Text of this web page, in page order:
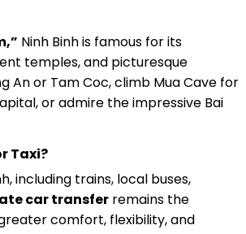
Ninh Binh is famous for its
temples, and picturesque
An or Tam Coc, climb Mua Cave for
or admire the impressive Bai
Taxi?
including trains, local buses,
car transferremains the
comfort, flexibility, and